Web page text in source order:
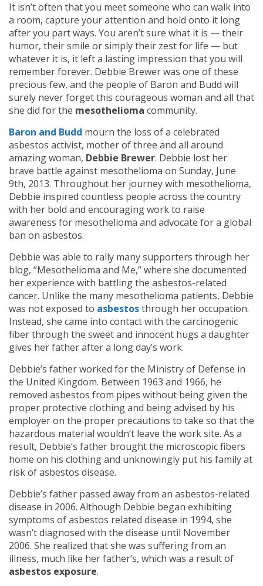
It isn’t often that you meet someone who can walk into
a room, capture your attention and hold onto it long
after you part ways. You aren’t sure what it is — their
humor, their smile or simply their zest for life — but
whatever it is, it left a lasting impression that you will
remember forever. Debbie Brewer was one of these
precious few, and the people of Baron and Budd will
surely never forget this courageous woman and all that
she did for the mesothelioma community.
Baron and Budd mourn the loss of a celebrated
asbestos activist, mother of three and all around
amazing woman, Debbie Brewer. Debbie lost her
brave battle against mesothelioma on Sunday, June
9th, 2013. Throughout her journey with mesothelioma,
Debbie inspired countless people across the country
with her bold and encouraging work to raise
awareness for mesothelioma and advocate for a global
ban on asbestos.
Debbie was able to rally many supporters through her
blog, “Mesothelioma and Me,” where she documented
her experience with battling the asbestos-related
cancer. Unlike the many mesothelioma patients, Debbie
was not exposed to asbestosthrough her occupation.
Instead, she came into contact with the carcinogenic
fiber through the sweet and innocent hugs a daughter
gives her father after a long day’s work.
Debbie’s father worked for the Ministry of Defense in
the United Kingdom. Between 1963 and 1966, he
removed asbestos from pipes without being given the
proper protective clothing and being advised by his
employer on the proper precautions to take so that the
hazardous material wouldn’t leave the work site. As a
result, Debbie’s father brought the microscopic fibers
home on his clothing and unknowingly put his family at
risk of asbestos disease.
Debbie’s father passed away from an asbestos-related
disease in 2006. Although Debbie began exhibiting
symptoms of asbestos related disease in 1994, she
wasn’t diagnosed with the disease until November
2006. She realized that she was suffering from an
illness, much like her father’s, which was a result of
asbestos exposure.